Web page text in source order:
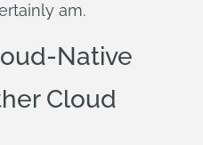
am.
Native
Cloud